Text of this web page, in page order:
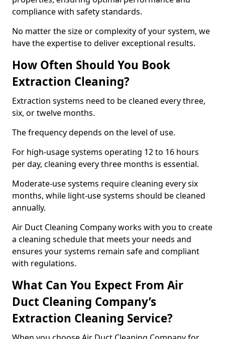
compliance with safety standards.
No matter the size or complexity of your system, we
have the expertise to deliver exceptional results.
How Often Should You Book
Extraction Cleaning?
Extraction systems need to be cleaned every three,
six, or twelve months.
The frequency depends on the level of use.
For high-usage systems operating 12 to 16 hours
per day, cleaning every three months is essential.
Moderate-use systems require cleaning every six
months, while light-use systems should be cleaned
annually.
Air Duct Cleaning Company works with you to create
a cleaning schedule that meets your needs and
ensures your systems remain safe and compliant
with regulations.
What Can You Expect From Air
Duct Cleaning Company’s
Extraction Cleaning Service?